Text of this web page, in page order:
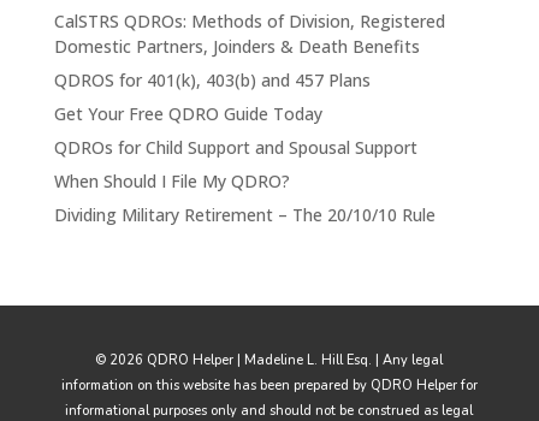
CalSTRS QDROs: Methods of Division, Registered
Domestic Partners, Joinders & Death Benefits
QDROS for 401(k), 403(b) and 457 Plans
Get Your Free QDRO Guide Today
QDROs for Child Support and Spousal Support
When Should I File My QDRO?
Dividing Military Retirement – The 20/10/10 Rule
© 2026 QDRO Helper | Madeline L. Hill Esq. | Any legal
information on this website has been prepared by QDRO Helper for
informational purposes only and should not be construed as legal